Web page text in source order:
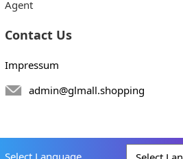
Agent
Contact Us
Impressum
admin@glmall.shopping